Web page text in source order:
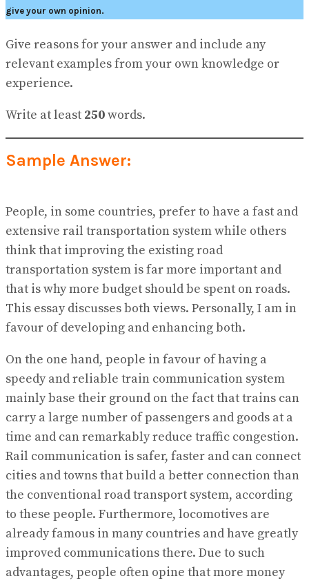
give your own opinion.
Give reasons for your answer and include any
relevant examples from your own knowledge or
experience.
Write at least 250words.
Sample Answer:
People, in some countries, prefer to have a fast and
extensive rail transportation system while others
think that improving the existing road
transportation system is far more important and
that is why more budget should be spent on roads.
This essay discusses both views. Personally, I am in
favour of developing and enhancing both.
On the one hand, people in favour of having a
speedy and reliable train communication system
mainly base their ground on the fact that trains can
carry a large number of passengers and goods at a
time and can remarkably reduce traffic congestion.
Rail communication is safer, faster and can connect
cities and towns that build a better connection than
the conventional road transport system, according
to these people. Furthermore, locomotives are
already famous in many countries and have greatly
improved communications there. Due to such
advantages, people often opine that more money